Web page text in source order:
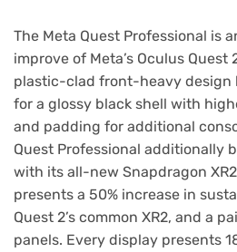
The Meta Quest Professional is
improve of Meta’s Oculus
plastic-clad front-heavy design
for a glossy black shell with
and padding for additional
Quest Professional additionally
with its all-new Snapdragon
presents a 50% increase in
Quest 2’s common XR2, and a
panels. Every display presents